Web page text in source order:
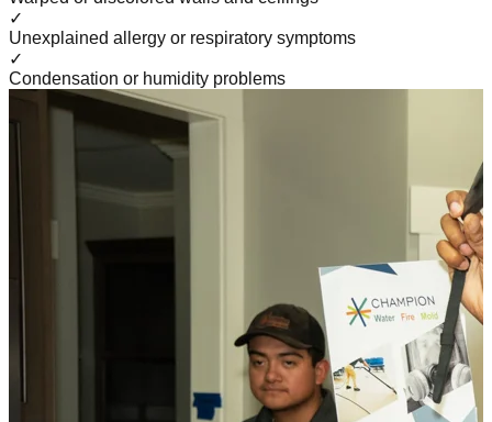
✓
Unexplained allergy or respiratory symptoms
✓
Condensation or humidity problems